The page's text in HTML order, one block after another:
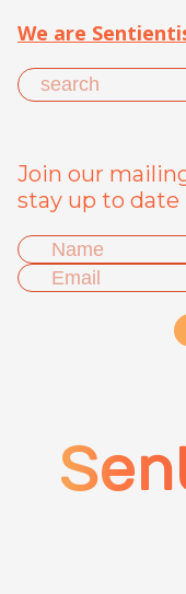
We are
Join our
stay up to date